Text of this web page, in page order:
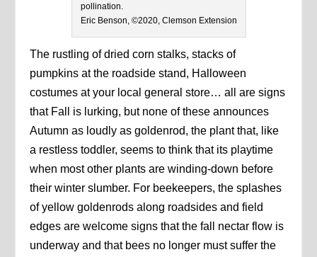
pollination.
Eric Benson, ©2020, Clemson Extension
The rustling of dried corn stalks, stacks of
pumpkins at the roadside stand, Halloween
costumes at your local general store… all are signs
that Fall is lurking, but none of these announces
Autumn as loudly as goldenrod, the plant that, like
a restless toddler, seems to think that its playtime
when most other plants are winding-down before
their winter slumber. For beekeepers, the splashes
of yellow goldenrods along roadsides and field
edges are welcome signs that the fall nectar flow is
underway and that bees no longer must suffer the